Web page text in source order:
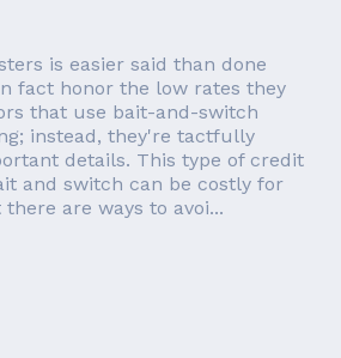
is easier said than done
fact honor the low rates they
that use bait-and-switch
instead, they're tactfully
details. This type of credit
and switch can be costly for
are ways to avoi...